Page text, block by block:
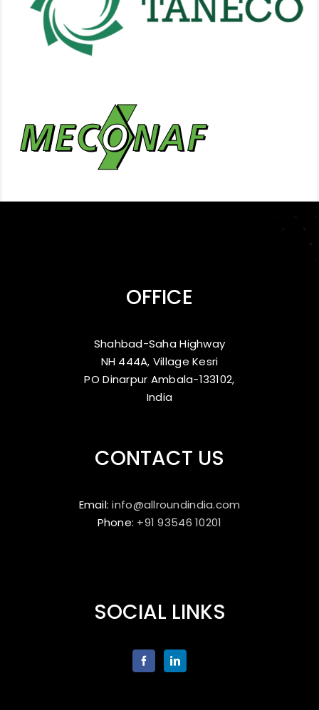
OFFICE
Shahbad-Saha Highway
NH 444A, Village Kesri
PO Dinarpur Ambala-133102,
India
CONTACT US
Email:info@allroundindia.com
Phone: +91 93546 10201
SOCIAL LINKS